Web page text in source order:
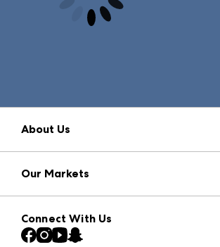
About Us
Press Center
Download the ANDMORE Markets
Contact Us
Careers
Our Markets
Atlanta Market
Casual Market Atlanta
Connect With Us